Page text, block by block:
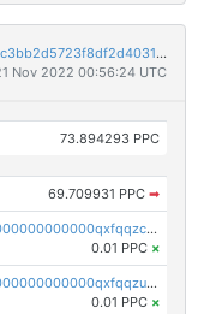
546eac319d57b3f6e846e73c24a5a820ba615ac3bb2d5723f8df2d403183ff8f
Nov 2022 00:56:24 UTC
73.894293 PPC
69.709931 PPC ➡
pc1qcanvas0000000000000000000000000000000000000qxfqqzczsxjyury
0.01 PPC ×
pc1qcanvas0000000000000000000000000000000000000qxfqqzuzsw6fjul
0.01 PPC ×